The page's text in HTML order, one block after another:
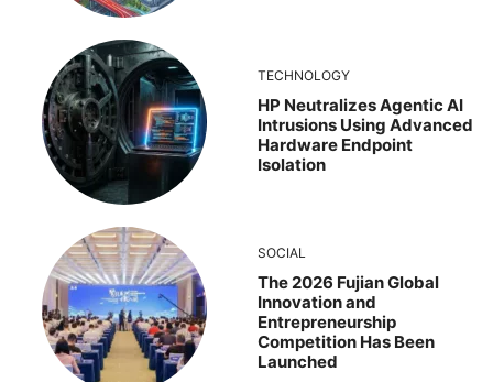
TECHNOLOGY
HP Neutralizes Agentic AI
Intrusions Using Advanced
Hardware Endpoint
Isolation
SOCIAL
The 2026 Fujian Global
Innovation and
Entrepreneurship
Competition Has Been
Launched